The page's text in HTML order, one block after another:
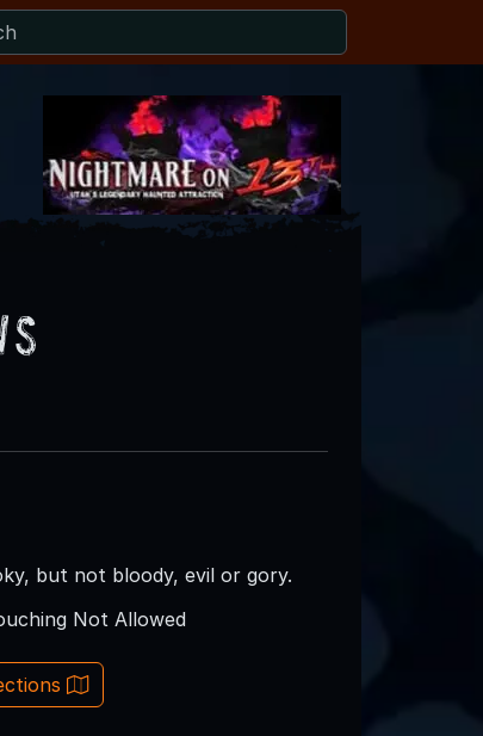
but not bloody, evil or gory.
Not Allowed